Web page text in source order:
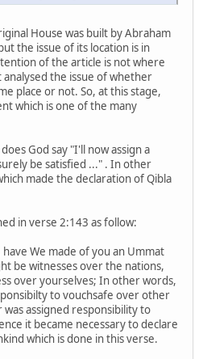
House was built by Abraham
the issue of its location is in
of the article is not where
analysed the issue of whether
place or not. So, at this stage,
which is one of the many
God say "I'll now assign a
be satisfied ..." . In other
made the declaration of Qibla
in verse 2:143 as follow:
We made of you an Ummat
be witnesses over the nations,
over yourselves; In other words,
to vouchsafe over other
assigned responsibility to
it became necessary to declare
which is done in this verse.